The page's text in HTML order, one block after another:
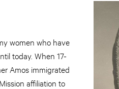
women who have
today. When 17-
Amos immigrated
affiliation to